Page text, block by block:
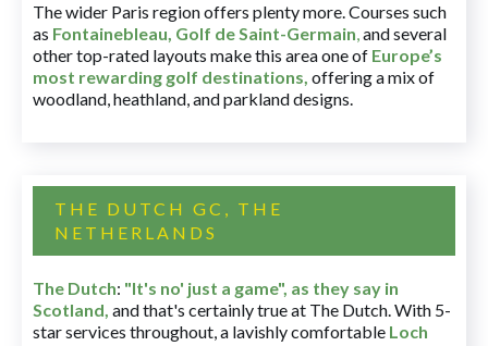
The wider Paris region offers plenty more. Courses such
as Fontainebleau, Golf de Saint-Germain,and several
other top-rated layouts make this area one of Europe’s
most rewarding golf destinations, offering a mix of
woodland, heathland, and parkland designs.
THE DUTCH GC, THE
NETHERLANDS
The Dutch: "It's no' just a game", as they say in
Scotland, and that's certainly true at The Dutch. With 5-
star services throughout, a lavishly comfortable Loch